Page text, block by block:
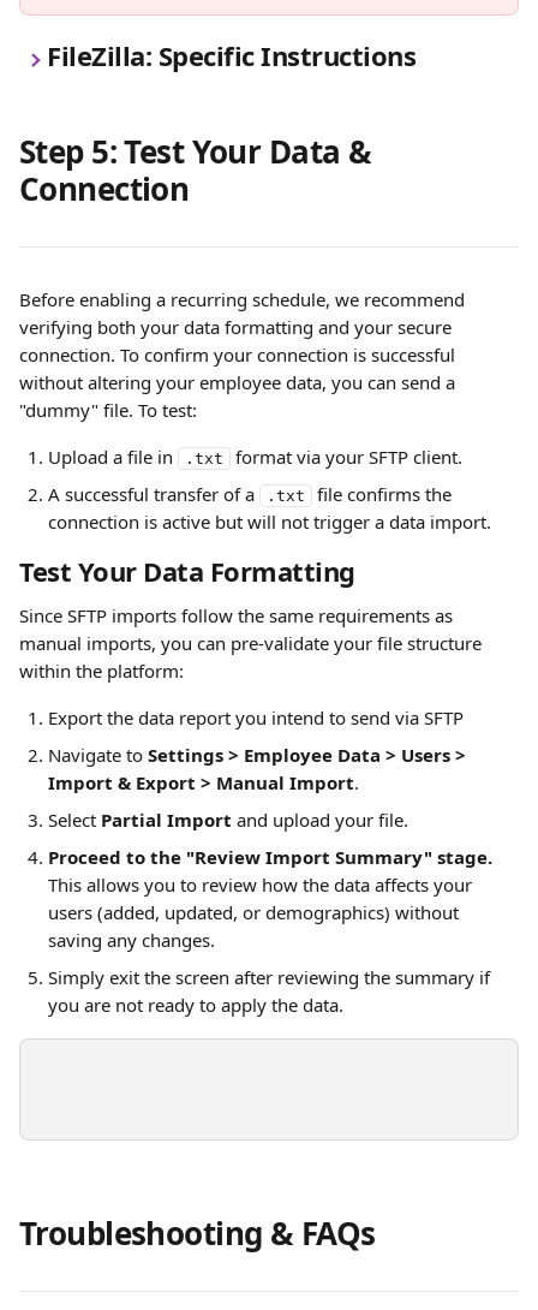
FileZilla: Specific Instructions
Step 5: Test Your Data &
Connection
Before enabling a recurring schedule, we recommend
verifying both your data formatting and your secure
connection. To confirm your connection is successful
without altering your employee data, you can send a
"dummy" file. To test:
Upload a file in
.txt
format via your SFTP client.
A successful transfer of a
.txt
file confirms the
connection is active but will not trigger a data import.
Test Your Data Formatting
Since SFTP imports follow the same requirements as
manual imports, you can pre-validate your file structure
within the platform:
Export the data report you intend to send via SFTP
Navigate to Settings > Employee Data > Users >
Import & Export > Manual Import.
Select Partial Import and upload your file.
Proceed to the "Review Import Summary" stage.
This allows you to review how the data affects your
users (added, updated, or demographics) without
saving any changes.
Simply exit the screen after reviewing the summary if
you are not ready to apply the data.
Troubleshooting & FAQs